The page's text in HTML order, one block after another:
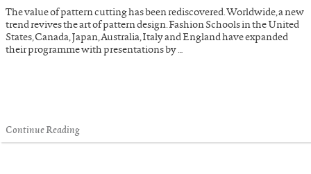
The value of pattern cutting has been rediscovered. Worldwide, a new
trend revives the art of pattern design. Fashion Schools in the United
States, Canada, Japan, Australia, Italy and England have expanded
their programme with presentations by …
Continue Reading